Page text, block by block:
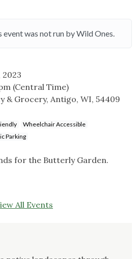
event was not run by Wild Ones.
2023
(Central Time)
& Grocery, Antigo, WI, 54409
Wheelchair Accessible
Parking
for the Butterly Garden.
All Events